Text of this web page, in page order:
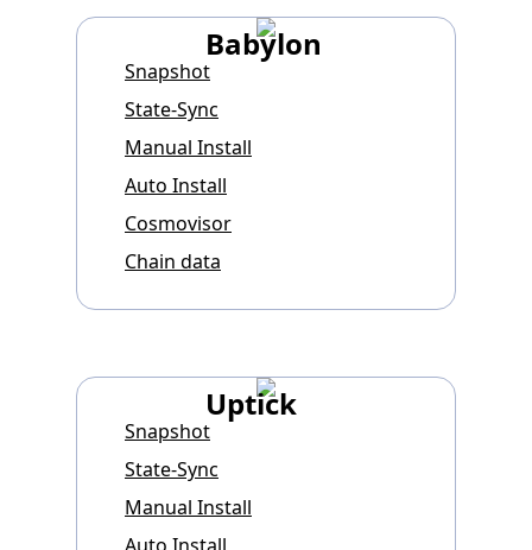
Babylon
Snapshot
State-Sync
Manual Install
Auto Install
Cosmovisor
Chain data
Uptick
Snapshot
State-Sync
Manual Install